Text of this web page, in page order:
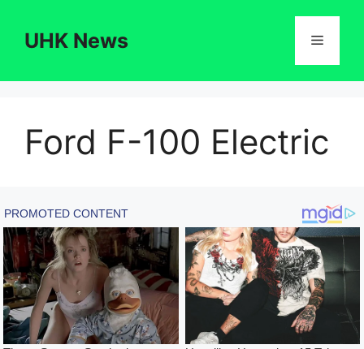
contentUHK News Menu
Ford F-100 Electric